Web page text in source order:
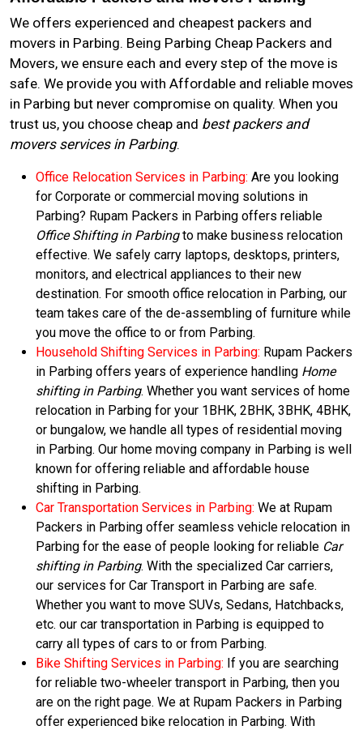
We offers experienced and cheapest packers and
movers in Parbing. Being Parbing Cheap Packers and
Movers, we ensure each and every step of the move is
safe. We provide you with Affordable and reliable moves
in Parbing but never compromise on quality. When you
trust us, you choose cheap and best packers and
movers services in Parbing.
Office Relocation Services in Parbing: Are you looking
for Corporate or commercial moving solutions in
Parbing? Rupam Packers in Parbing offers reliable
Office Shifting in Parbingto make business relocation
effective. We safely carry laptops, desktops, printers,
monitors, and electrical appliances to their new
destination. For smooth office relocation in Parbing, our
team takes care of the de-assembling of furniture while
you move the office to or from Parbing.
Household Shifting Services in Parbing: Rupam Packers
in Parbing offers years of experience handling Home
shifting in Parbing. Whether you want services of home
relocation in Parbing for your 1BHK, 2BHK, 3BHK, 4BHK,
or bungalow, we handle all types of residential moving
in Parbing. Our home moving company in Parbing is well
known for offering reliable and affordable house
shifting in Parbing.
Car Transportation Services in Parbing: We at Rupam
Packers in Parbing offer seamless vehicle relocation in
Parbing for the ease of people looking for reliable Car
shifting in Parbing. With the specialized Car carriers,
our services for Car Transport in Parbing are safe.
Whether you want to move SUVs, Sedans, Hatchbacks,
etc. our car transportation in Parbing is equipped to
carry all types of cars to or from Parbing.
Bike Shifting Services in Parbing: If you are searching
for reliable two-wheeler transport in Parbing, then you
are on the right page. We at Rupam Packers in Parbing
offer experienced bike relocation in Parbing. With